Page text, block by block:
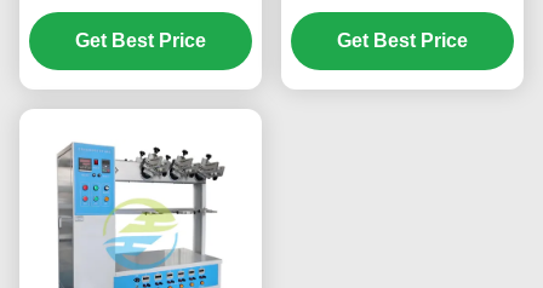
Cables & Appliance
Power Supply Multi-
Station Tensile Strength
Standards
Get Best Price
Function for Appliance
Couplers | IEC 60320-1
Clause 23.7 Standard
Get Best Price